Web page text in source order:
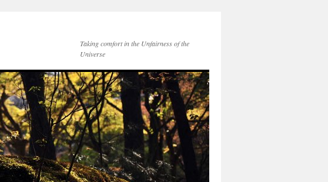
Taking comfort in the Unfairness of the
Universe